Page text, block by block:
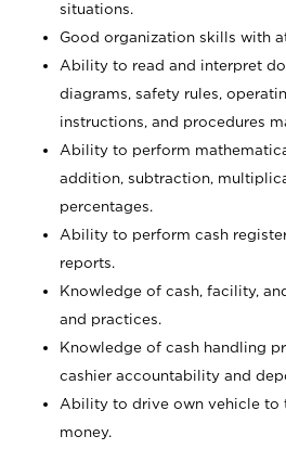
situations.
Good organization skills with
Ability to read and interpret
diagrams, safety rules,
instructions, and procedures
Ability to perform
addition, subtraction,
percentages.
Ability to perform cash
reports.
Knowledge of cash, facility,
and practices.
Knowledge of cash handling
cashier accountability and
Ability to drive own vehicle to
money.